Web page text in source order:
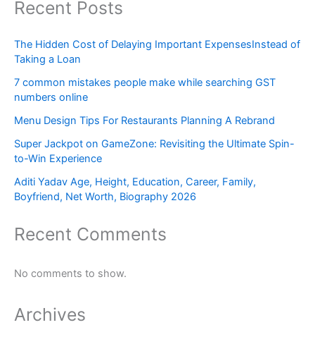
Recent Posts
The Hidden Cost of Delaying Important ExpensesInstead of
Taking a Loan
7 common mistakes people make while searching GST
numbers online
Menu Design Tips For Restaurants Planning A Rebrand
Super Jackpot on GameZone: Revisiting the Ultimate Spin-
to-Win Experience
Aditi Yadav Age, Height, Education, Career, Family,
Boyfriend, Net Worth, Biography 2026
Recent Comments
No comments to show.
Archives